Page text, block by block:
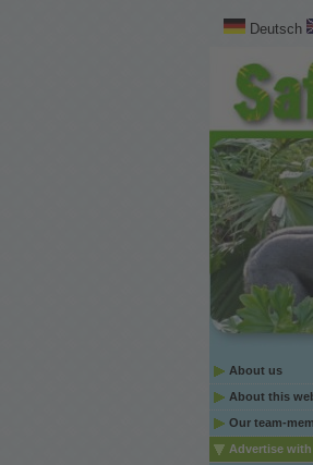
Deutsch
About us
About this
Our team-
Advertise